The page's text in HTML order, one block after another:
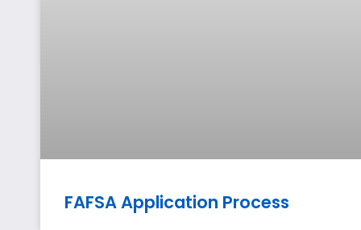
FAFSA Application Process